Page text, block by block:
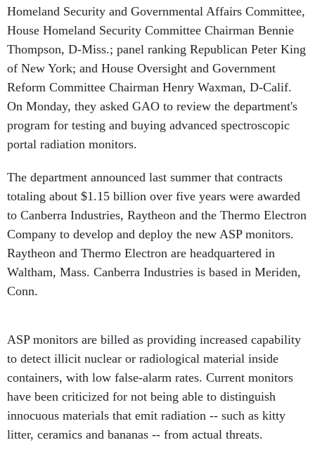
Homeland Security and Governmental Affairs Committee,
House Homeland Security Committee Chairman Bennie
Thompson, D-Miss.; panel ranking Republican Peter King
of New York; and House Oversight and Government
Reform Committee Chairman Henry Waxman, D-Calif.
On Monday, they asked GAO to review the department's
program for testing and buying advanced spectroscopic
portal radiation monitors.
The department announced last summer that contracts
totaling about $1.15 billion over five years were awarded
to Canberra Industries, Raytheon and the Thermo Electron
Company to develop and deploy the new ASP monitors.
Raytheon and Thermo Electron are headquartered in
Waltham, Mass. Canberra Industries is based in Meriden,
Conn.
ASP monitors are billed as providing increased capability
to detect illicit nuclear or radiological material inside
containers, with low false-alarm rates. Current monitors
have been criticized for not being able to distinguish
innocuous materials that emit radiation -- such as kitty
litter, ceramics and bananas -- from actual threats.